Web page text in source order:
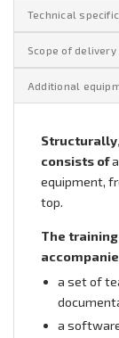
Technical
Scope of delivery
Additional
consists of
equipment,
top.
The
a set of
a